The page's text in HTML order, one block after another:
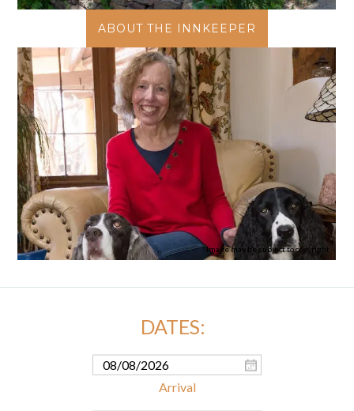
ABOUT THE INNKEEPER
Image may be subject to copyright